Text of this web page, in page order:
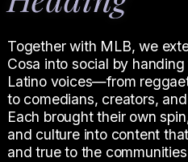
Together with MLB, we
Cosa into social by
Latino voices—from
to comedians, creators,
Each brought their own
and culture into content
and true to the